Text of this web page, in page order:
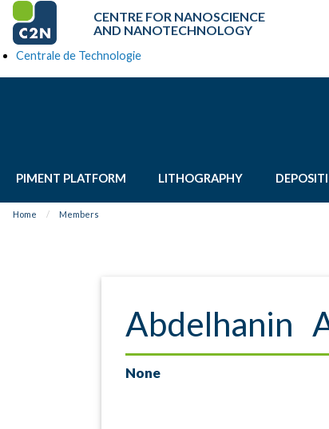
CENTRE FOR NANOSCIENCE
AND NANOTECHNOLOGY
Centrale de Technologie
PIMENT PLATFORM LITHOGRAPHY
Home Members
Abdelhanin
None